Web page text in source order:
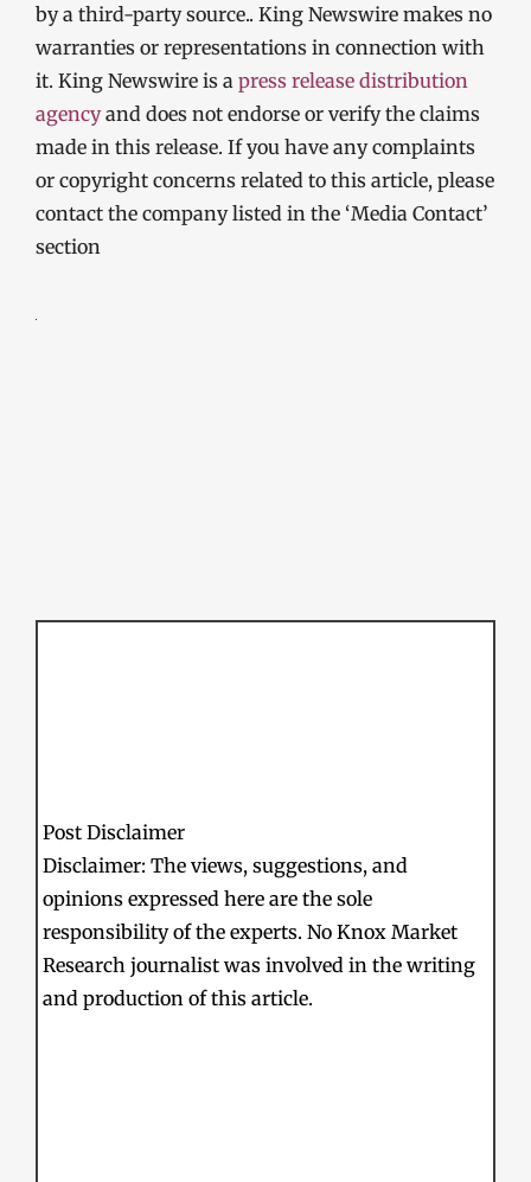
by a third-party source.. King Newswire makes no
warranties or representations in connection with
it. King Newswire is a press release distribution
agencyand does not endorse or verify the claims
made in this release. If you have any complaints
or copyright concerns related to this article, please
contact the company listed in the ‘Media Contact’
section
Post Disclaimer
Disclaimer: The views, suggestions, and
opinions expressed here are the sole
responsibility of the experts. No Knox Market
Research journalist was involved in the writing
and production of this article.